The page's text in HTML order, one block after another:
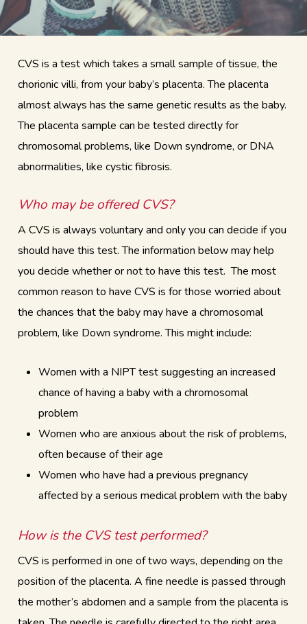
CVS is a test which takes a small sample of tissue, the
chorionic villi, from your baby’s placenta. The placenta
almost always has the same genetic results as the baby.
The placenta sample can be tested directly for
chromosomal problems, like Down syndrome, or DNA
abnormalities, like cystic fibrosis.
Who may be offered CVS?
A CVS is always voluntary and only you can decide if you
should have this test. The information below may help
you decide whether or not to have this test. The most
common reason to have CVS is for those worried about
the chances that the baby may have a chromosomal
problem, like Down syndrome. This might include:
Women with a NIPT test suggesting an increased
chance of having a baby with a chromosomal
problem
Women who are anxious about the risk of problems,
often because of their age
Women who have had a previous pregnancy
affected by a serious medical problem with the baby
How is the CVS test performed?
CVS is performed in one of two ways, depending on the
position of the placenta. A fine needle is passed through
the mother’s abdomen and a sample from the placenta is